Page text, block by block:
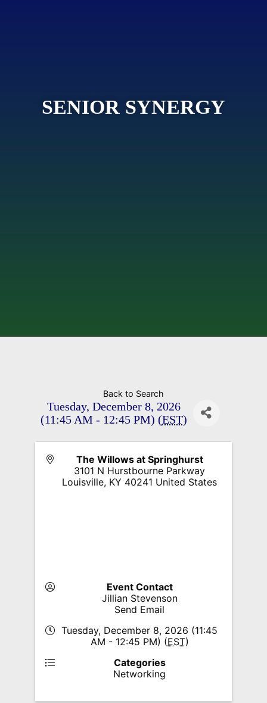
SENIOR SYNERGY
Back to Search
Tuesday, December 8, 2026
(11:45 AM - 12:45 PM) (EST)
The Willows at Springhurst
3101 N Hurstbourne Parkway
Louisville, KY 40241 United States
Event Contact
Jillian Stevenson
Send Email
Tuesday, December 8, 2026 (11:45
AM - 12:45 PM) (EST)
Categories
Networking